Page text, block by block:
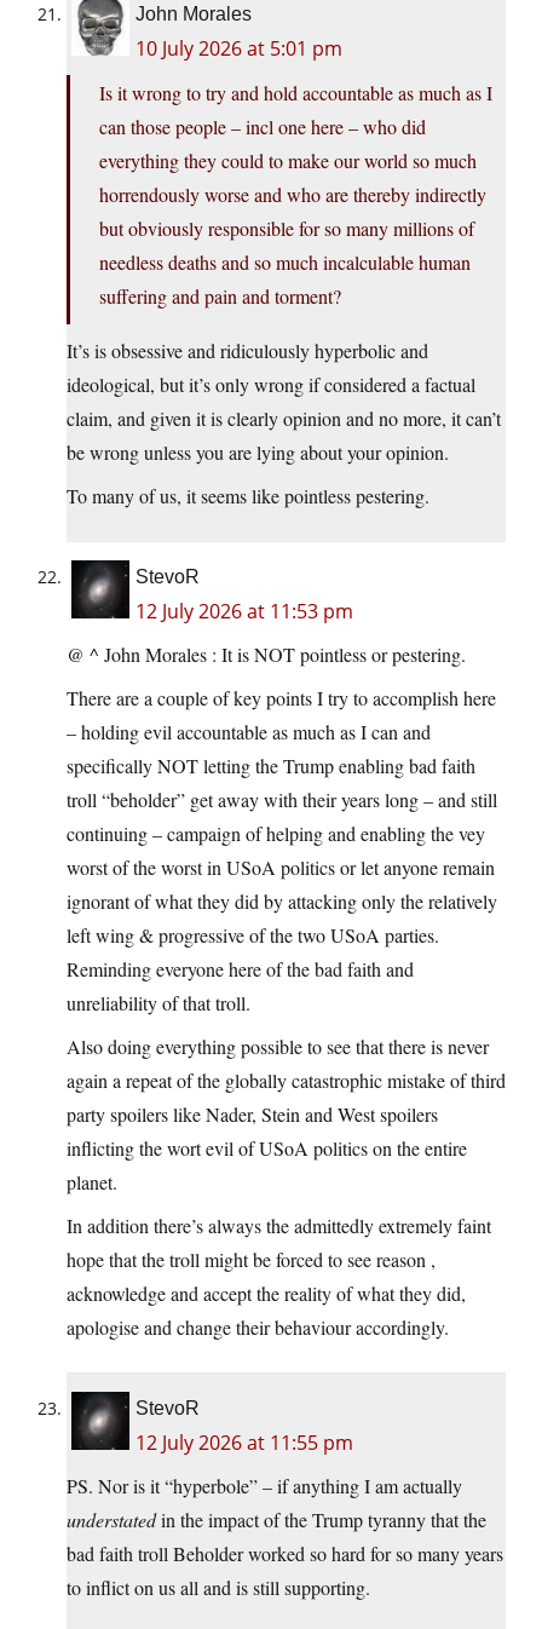
John Morales
10 July 2026 at 5:01 pm
Is it wrong to try and hold accountable as much as I
can those people – incl one here – who did
everything they could to make our world so much
horrendously worse and who are thereby indirectly
but obviously responsible for so many millions of
needless deaths and so much incalculable human
suffering and pain and torment?
It’s is obsessive and ridiculously hyperbolic and
ideological, but it’s only wrong if considered a factual
claim, and given it is clearly opinion and no more, it can’t
be wrong unless you are lying about your opinion.
To many of us, it seems like pointless pestering.
StevoR
12 July 2026 at 11:53 pm
@ ^ John Morales : It is NOT pointless or pestering.
There are a couple of key points I try to accomplish here
– holding evil accountable as much as I can and
specifically NOT letting the Trump enabling bad faith
troll “beholder” get away with their years long – and still
continuing – campaign of helping and enabling the vey
worst of the worst in USoA politics or let anyone remain
ignorant of what they did by attacking only the relatively
left wing & progressive of the two USoA parties.
Reminding everyone here of the bad faith and
unreliability of that troll.
Also doing everything possible to see that there is never
again a repeat of the globally catastrophic mistake of third
party spoilers like Nader, Stein and West spoilers
inflicting the wort evil of USoA politics on the entire
planet.
In addition there’s always the admittedly extremely faint
hope that the troll might be forced to see reason ,
acknowledge and accept the reality of what they did,
apologise and change their behaviour accordingly.
StevoR
12 July 2026 at 11:55 pm
PS. Nor is it “hyperbole” – if anything I am actually
understatedin the impact of the Trump tyranny that the
bad faith troll Beholder worked so hard for so many years
to inflict on us all and is still supporting.